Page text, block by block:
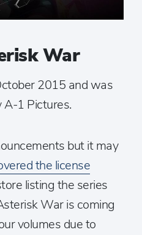
War
2015 and was
A-1 Pictures.
but it may
the license
listing the series
War is coming
volumes due to